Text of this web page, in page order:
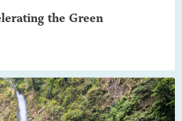
the Green